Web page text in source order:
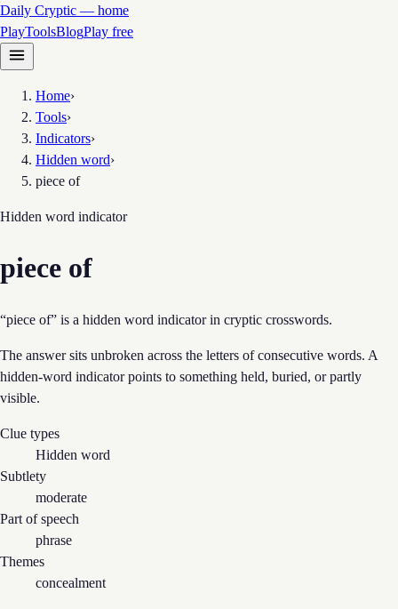
Daily Cryptic — home
PlayToolsBlogPlay free
Home›
Tools›
Indicators›
Hidden word›
piece of
Hidden word indicator
piece of
“piece of” is a hidden word indicator in cryptic crosswords.
The answer sits unbroken across the letters of consecutive words. A
hidden-word indicator points to something held, buried, or partly
visible.
Clue types
Hidden word
Subtlety
moderate
Part of speech
phrase
Themes
concealment